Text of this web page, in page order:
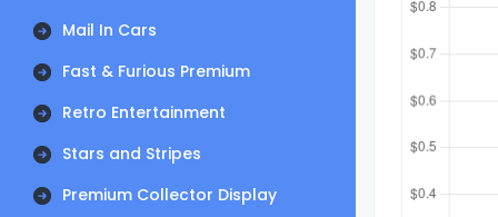
Mail In Cars
Fast & Furious Premium
Retro Entertainment
Stars and Stripes
Premium Collector Display